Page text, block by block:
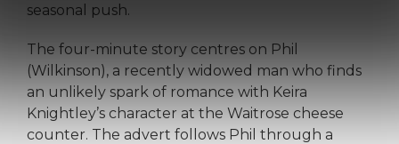
seasonal push.
The four-minute story centres on Phil
(Wilkinson), a recently widowed man who finds
an unlikely spark of romance with Keira
Knightley’s character at the Waitrose cheese
counter. The advert follows Phil through a